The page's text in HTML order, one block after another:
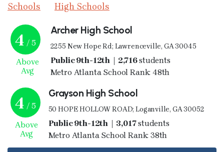
Schools
High Schools
4 / 5
Above
Avg
Archer High School
2255 New Hope Rd; Lawrenceville, GA 30045
Public 9th-12th | 2,716students
Metro Atlanta School Rank: 48th
4 / 5
Above
Avg
Grayson High School
50 HOPE HOLLOW ROAD; Loganville, GA 30052
Public 9th-12th | 3,017students
Metro Atlanta School Rank: 38th